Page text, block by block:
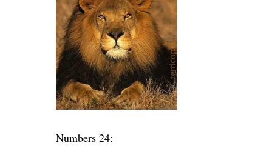
Numbers 24: